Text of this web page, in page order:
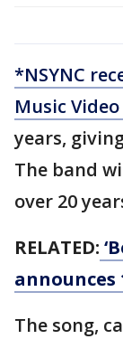
*NSYNC
Music
years,
The band
over 20
RELATED:
announces
The song,